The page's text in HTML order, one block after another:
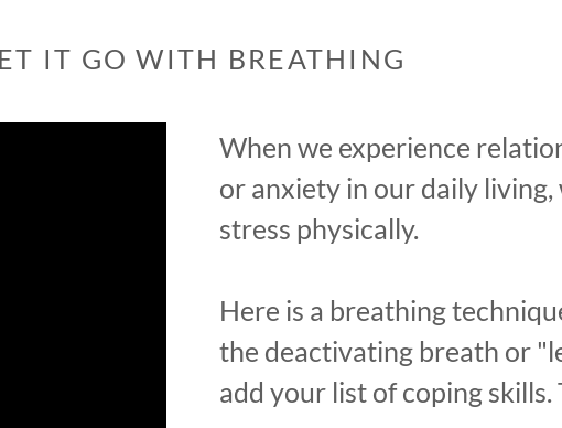
IT GO WITH BREATHING
When we experience
or anxiety in our daily
stress physically.
Here is a breathing
the deactivating breath or
add your list of coping skills.